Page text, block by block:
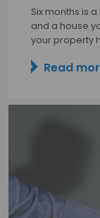
Six months is
and a house
your property
Read